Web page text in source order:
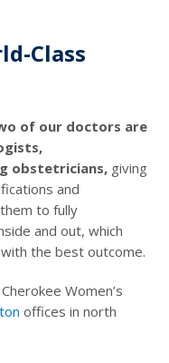
Class
of our doctors are
obstetricians, giving
and
to fully
and out, which
the best outcome.
Women’s
offices in north